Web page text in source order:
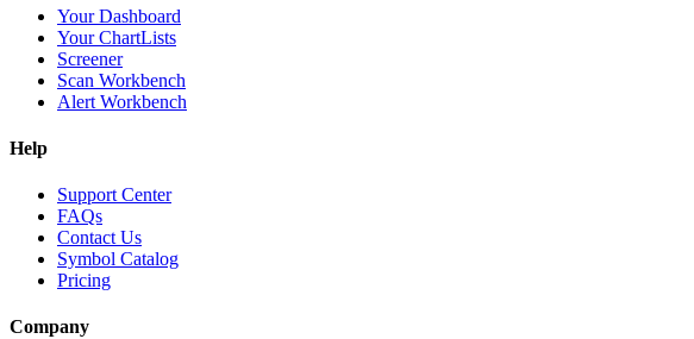
Your Dashboard
Your ChartLists
Screener
Scan Workbench
Alert Workbench
Help
Support Center
FAQs
Contact Us
Symbol Catalog
Pricing
Company